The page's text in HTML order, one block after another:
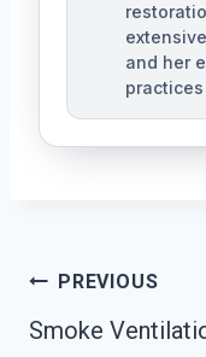
and her
Post
Navigation
PREVIOUS
Smoke